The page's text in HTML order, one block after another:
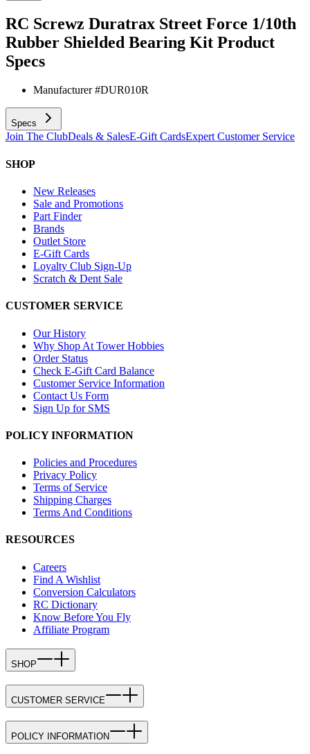
RC Screwz Duratrax Street Force 1/10th
Rubber Shielded Bearing Kit Product
Specs
Manufacturer #DUR010R
Specs
Join The ClubDeals & SalesE-Gift CardsExpert Customer Service
SHOP
New Releases
Sale and Promotions
Part Finder
Brands
Outlet Store
E-Gift Cards
Loyalty Club Sign-Up
Scratch & Dent Sale
CUSTOMER SERVICE
Our History
Why Shop At Tower Hobbies
Order Status
Check E-Gift Card Balance
Customer Service Information
Contact Us Form
Sign Up for SMS
POLICY INFORMATION
Policies and Procedures
Privacy Policy
Terms of Service
Shipping Charges
Terms And Conditions
RESOURCES
Careers
Find A Wishlist
Conversion Calculators
RC Dictionary
Know Before You Fly
Affiliate Program
SHOP
CUSTOMER SERVICE
POLICY INFORMATION